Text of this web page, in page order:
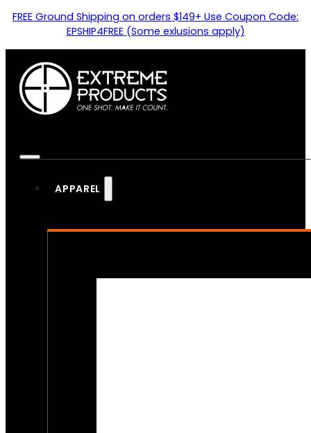
FREE Ground Shipping on orders $149+ Use Coupon Code:
EPSHIP4FREE (Some exlusions apply)
APPAREL